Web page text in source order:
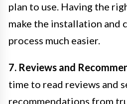
plan to use. Having the
make the installation and
process much easier.
7. Reviews and
time to read reviews and
recommendations from